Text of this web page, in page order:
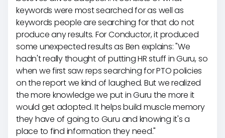
keywords were most searched for as well as
keywords people are searching for that do not
produce any results. For Conductor, it produced
some unexpected results as Ben explains: "We
hadn't really thought of putting HR stuff in Guru, so
when we first saw reps searching for PTO policies
on the report we kind of laughed. But we realized
the more knowledge we put in Guru the more it
would get adopted. It helps build muscle memory
they have of going to Guru and knowing it's a
place to find information they need."